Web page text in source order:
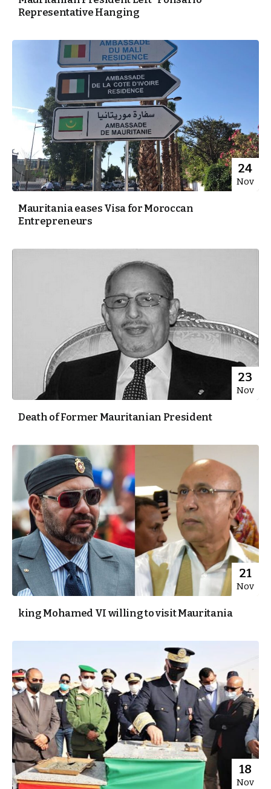
Representative Hanging
24
Nov
Mauritania eases Visa for Moroccan
Entrepreneurs
23
Nov
Death of Former Mauritanian President
21
Nov
king Mohamed VI willing to visit Mauritania
18
Nov